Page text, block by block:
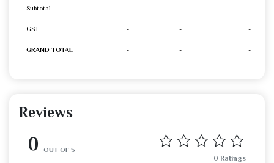
Subtotal - -
GST - - -
GRAND TOTAL - - -
Reviews
0 OUT OF 5
0 Ratings